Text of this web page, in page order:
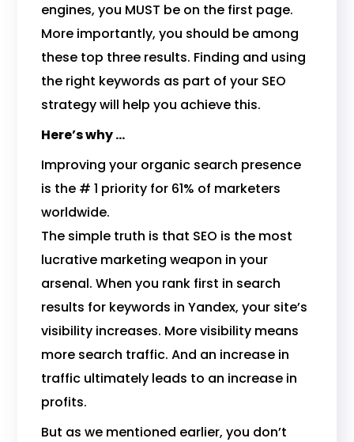
engines, you MUST be on the first page.
More importantly, you should be among
these top three results. Finding and using
the right keywords as part of your SEO
strategy will help you achieve this.
Here’s why …
Improving your organic search presence
is the # 1 priority for 61% of marketers
worldwide.
The simple truth is that SEO is the most
lucrative marketing weapon in your
arsenal. When you rank first in search
results for keywords in Yandex, your site’s
visibility increases. More visibility means
more search traffic. And an increase in
traffic ultimately leads to an increase in
profits.
But as we mentioned earlier, you don’t